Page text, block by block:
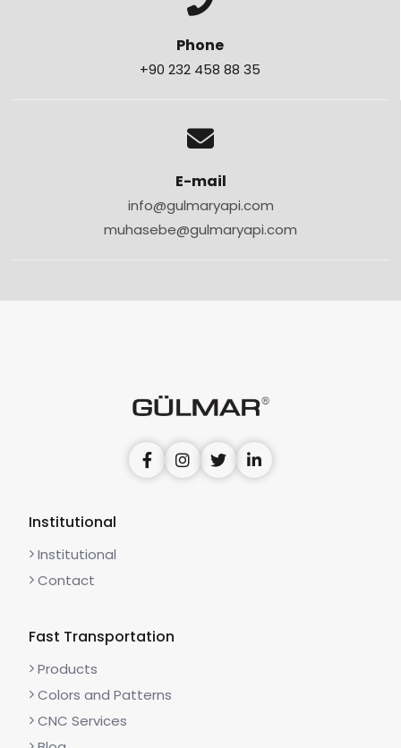
Phone
+90 232 458 88 35
E-mail
info@gulmaryapi.com
muhasebe@gulmaryapi.com
Institutional
Institutional
Contact
Fast Transportation
Products
Colors and Patterns
CNC Services